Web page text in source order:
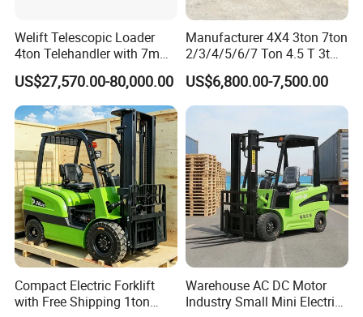
Welift Telescopic Loader
4ton Telehandler with 7m
10m 14m 17m Telescopic
Forklift
US$27,570.00-80,000.00
Manufacturer 4X4 3ton 7ton
2/3/4/5/6/7 Ton 4.5 T 3t
5ton Diesel Gasoline Electric
LPG Rough Terrain Japan
off-Road Truck Fork Lift EPA
US$6,800.00-7,500.00
Compact Electric Forklift
with Free Shipping 1ton
Warehouse AC DC Motor
Industry Small Mini Electri